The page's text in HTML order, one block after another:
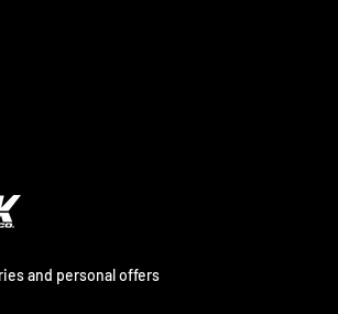
and personal offers